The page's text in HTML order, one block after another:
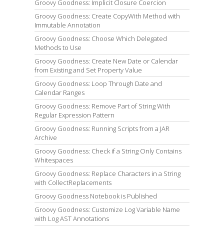
Groovy Goodness: Implicit Closure Coercion
Groovy Goodness: Create CopyWith Method with
Immutable Annotation
Groovy Goodness: Choose Which Delegated
Methods to Use
Groovy Goodness: Create New Date or Calendar
from Existing and Set Property Value
Groovy Goodness: Loop Through Date and
Calendar Ranges
Groovy Goodness: Remove Part of String With
Regular Expression Pattern
Groovy Goodness: Running Scripts from a JAR
Archive
Groovy Goodness: Check if a String Only Contains
Whitespaces
Groovy Goodness: Replace Characters in a String
with CollectReplacements
Groovy Goodness Notebook is Published
Groovy Goodness: Customize Log Variable Name
with Log AST Annotations